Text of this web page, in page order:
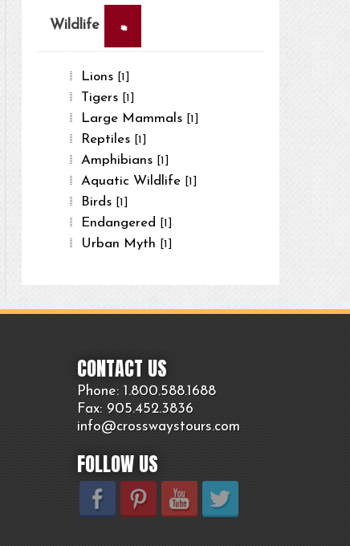
Wildlife ×
Lions [1]
Tigers [1]
Large Mammals [1]
Reptiles [1]
Amphibians [1]
Aquatic Wildlife [1]
Birds [1]
Endangered [1]
Urban Myth [1]
CONTACT US
Phone: 1.800.588.1688
Fax: 905.452.3836
info@crosswaystours.com
FOLLOW US